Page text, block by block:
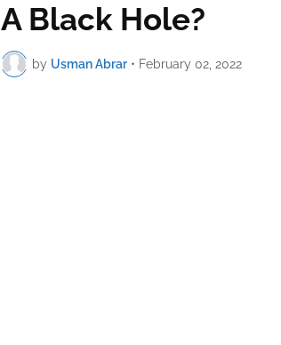
A Black Hole?
by Usman Abrar • February 02, 2022